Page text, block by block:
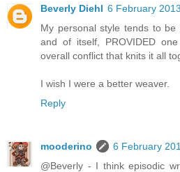
Beverly Diehl 6 February
My personal style tends to
and of itself, PROVIDED
overall conflict that knits it all
I wish I were a better weaver.
Reply
mooderino
6 February
@Beverly - I think episodic